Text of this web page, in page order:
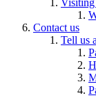
Visiting
Contact us
Tell us